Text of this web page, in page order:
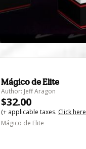
Mágico de Elite
Author: Jeff Aragon
$32.00
(+ applicable taxes. Click here
Mágico de Elite